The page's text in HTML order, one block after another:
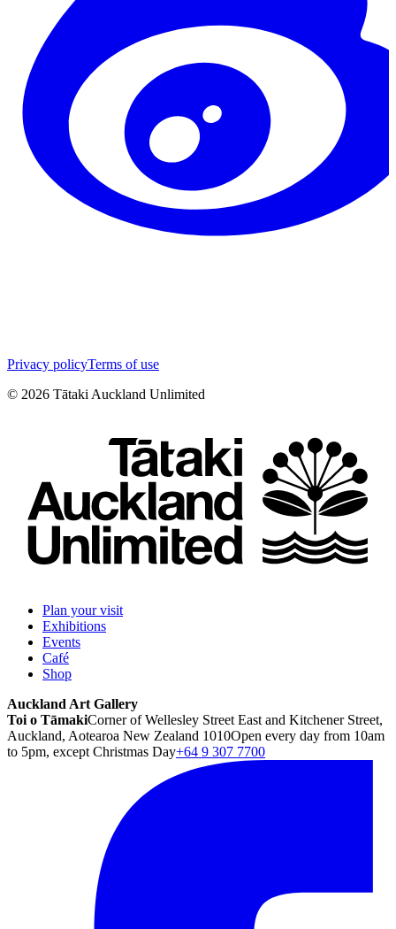
Privacy policyTerms of use
© 2026 Tātaki Auckland Unlimited
Plan your visit
Exhibitions
Events
Café
Shop
Auckland Art Gallery
Toi o TāmakiCorner of Wellesley Street East and Kitchener Street,
Auckland, Aotearoa New Zealand 1010Open every day from 10am
to 5pm, except Christmas Day+64 9 307 7700